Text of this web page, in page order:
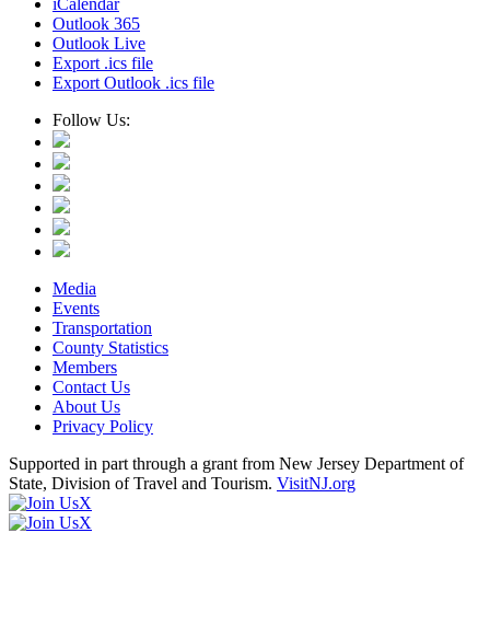
iCalendar
Outlook 365
Outlook Live
Export .ics file
Export Outlook .ics file
Follow Us:
Media
Events
Transportation
County Statistics
Members
Contact Us
About Us
Privacy Policy
Supported in part through a grant from New Jersey Department of
State, Division of Travel and Tourism. VisitNJ.org
X
X